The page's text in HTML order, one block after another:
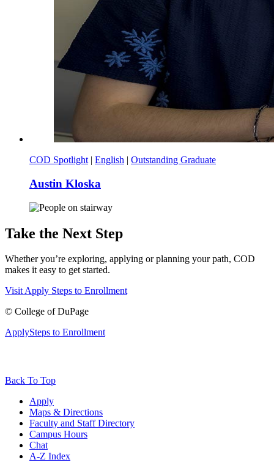
COD Spotlight | English | Outstanding Graduate
Austin Kloska
Take the Next Step
Whether you’re exploring, applying or planning your path, COD
makes it easy to get started.
VisitApply Steps to Enrollment
© College of DuPage
ApplySteps to Enrollment
Back To Top
Apply
Maps & Directions
Faculty and Staff Directory
Campus Hours
Chat
A-Z Index